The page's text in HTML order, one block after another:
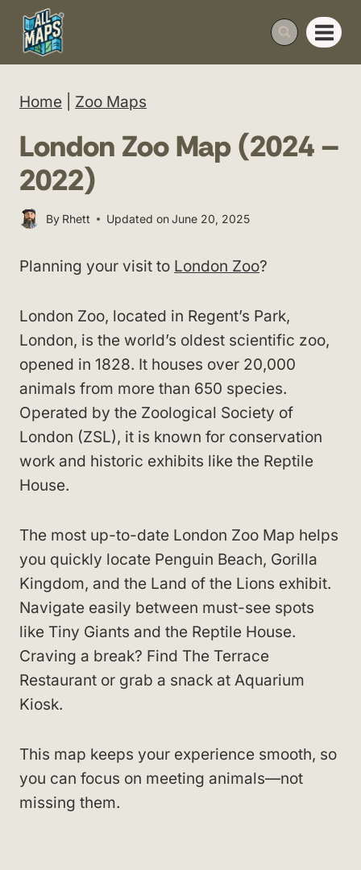
Skip
content
Home Zoo Maps
London Zoo Map (2024 –
2022)
By Rhett Updated onJune 20, 2025
Planning your visit to London Zoo?
London Zoo, located in Regent’s Park,
London, is the world’s oldest scientific zoo,
opened in 1828. It houses over 20,000
animals from more than 650 species.
Operated by the Zoological Society of
London (ZSL), it is known for conservation
work and historic exhibits like the Reptile
House.
The most up-to-date London Zoo Map helps
you quickly locate Penguin Beach, Gorilla
Kingdom, and the Land of the Lions exhibit.
Navigate easily between must-see spots
like Tiny Giants and the Reptile House.
Craving a break? Find The Terrace
Restaurant or grab a snack at Aquarium
Kiosk.
This map keeps your experience smooth, so
you can focus on meeting animals—not
missing them.